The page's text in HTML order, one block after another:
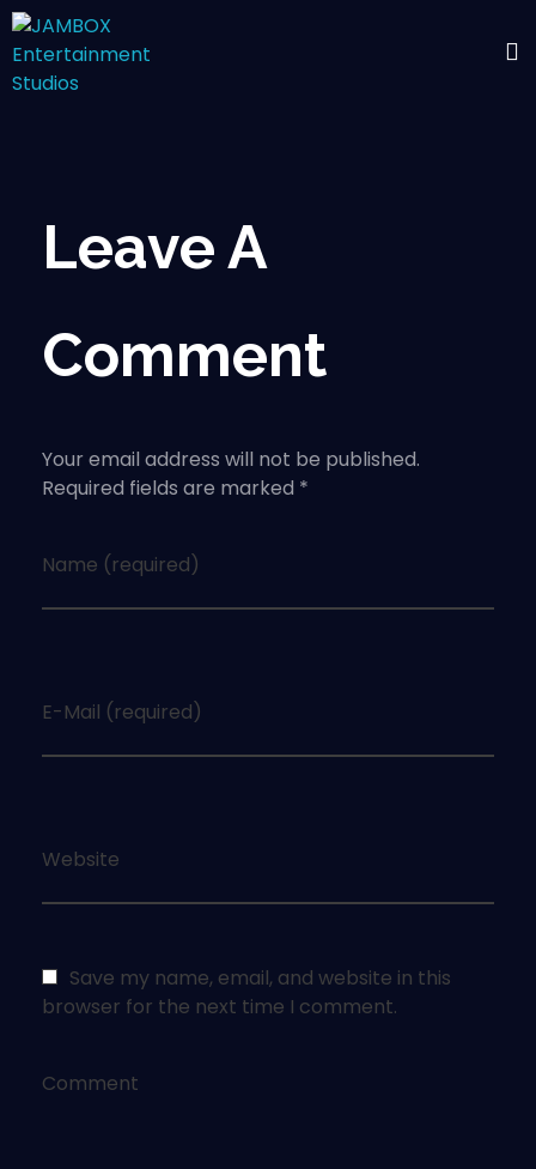
Leave A
Comment
Your email address will not be published.
Required fields are marked *
Name (required)
E-Mail (required)
Website
Save my name, email, and website in this
browser for the next time I comment.
Comment